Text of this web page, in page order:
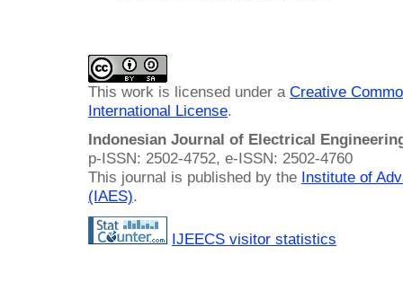
This work is licensed under a Creative
International License.
Indonesian Journal of Electrical
p-ISSN: 2502-4752, e-ISSN: 2502-4760
This journal is published by the Institute of
(IAES).
IJEECS visitor statistics